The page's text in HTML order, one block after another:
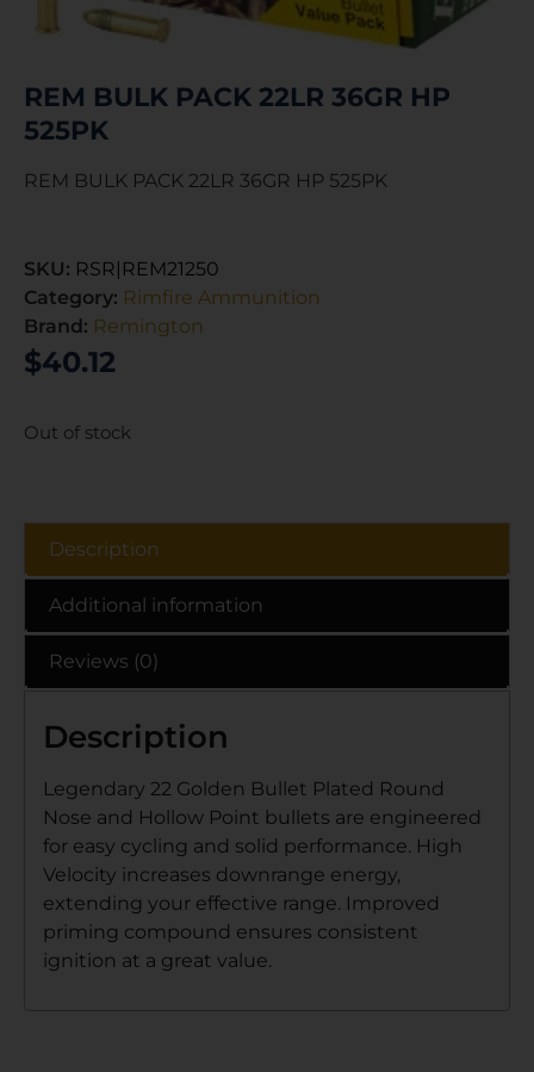
REM BULK PACK 22LR 36GR HP
525PK
REM BULK PACK 22LR 36GR HP 525PK
SKU: RSR|REM21250
Category: Rimfire Ammunition
Brand: Remington
$40.12
Out of stock
Description
Additional information
Reviews (0)
Description
Legendary 22 Golden Bullet Plated Round
Nose and Hollow Point bullets are engineered
for easy cycling and solid performance. High
Velocity increases downrange energy,
extending your effective range. Improved
priming compound ensures consistent
ignition at a great value.